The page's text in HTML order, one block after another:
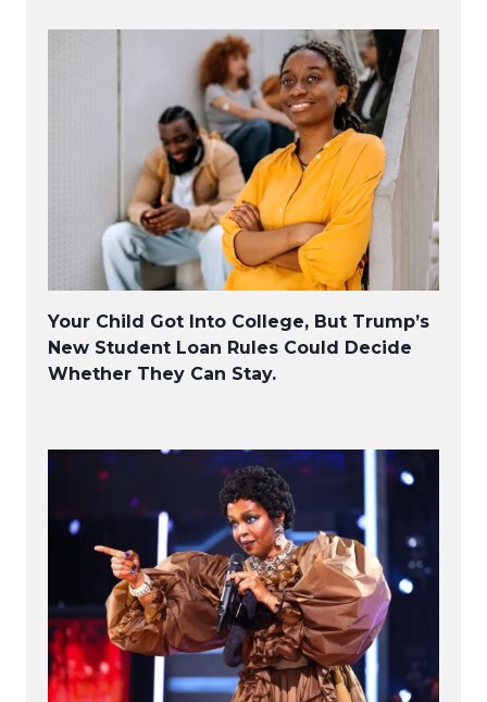
Your Child Got Into College, But Trump’s
New Student Loan Rules Could Decide
Whether They Can Stay.